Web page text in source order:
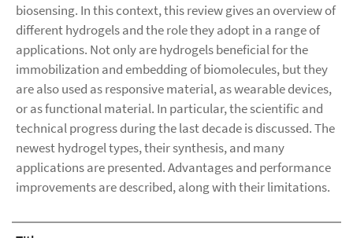
biosensing. In this context, this review gives an overview of
different hydrogels and the role they adopt in a range of
applications. Not only are hydrogels beneficial for the
immobilization and embedding of biomolecules, but they
are also used as responsive material, as wearable devices,
or as functional material. In particular, the scientific and
technical progress during the last decade is discussed. The
newest hydrogel types, their synthesis, and many
applications are presented. Advantages and performance
improvements are described, along with their limitations.